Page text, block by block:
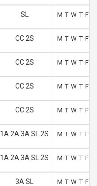
SL M T W T F
CC 2S M T W T F
CC 2S M T W T F
CC 2S M T W T F
CC 2S M T W T F
1A 2A 3A SL 2S M T W T F
1A 2A 3A SL 2S M T W T F
3A SL M T W T F